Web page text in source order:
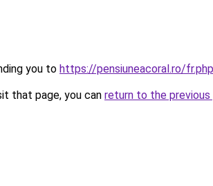
you to https://pensiuneacoral.ro/
that page, you can return to the previous